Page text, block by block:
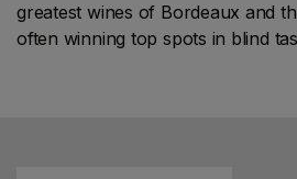
greatest wines of Bordeaux and
often winning top spots in blind